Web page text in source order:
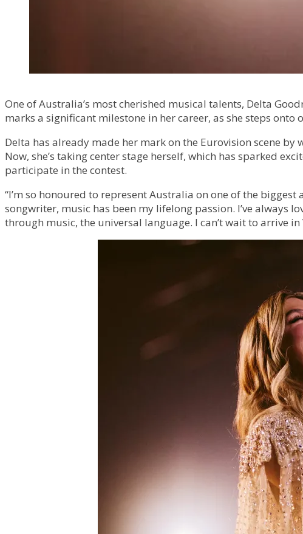
One of Australia’s most cherished musical talents, Delta
marks a significant milestone in her career, as she steps onto
Delta has already made her mark on the Eurovision scene
Now, she’s taking center stage herself, which has sparked
participate in the contest.
“I’m so honoured to represent Australia on one of the
songwriter, music has been my lifelong passion. I’ve always
through music, the universal language. I can’t wait to arrive